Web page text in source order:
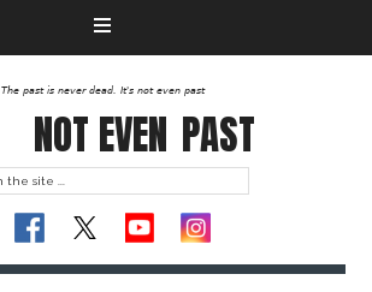
The past is never dead. It's not even past
NOT EVEN PAST